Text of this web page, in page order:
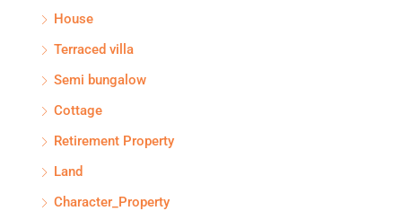
House
Terraced villa
Semi bungalow
Cottage
Retirement Property
Land
Character_Property